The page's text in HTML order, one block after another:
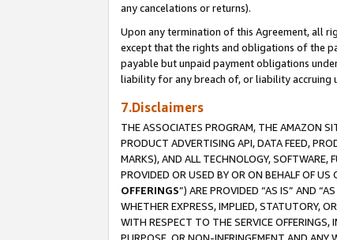
any cancelations or returns).
Upon any termination of this Agreement, all
except that the rights and obligations of the
payable but unpaid payment obligations
liability for any breach of, or liability accruing
7.Disclaimers
THE ASSOCIATES PROGRAM, THE AMAZON
PRODUCT ADVERTISING API, DATA FEED,
MARKS), AND ALL TECHNOLOGY,
PROVIDED OR USED BY OR ON BEHALF OF
OFFERINGS”) ARE PROVIDED “AS IS” AND
WHETHER EXPRESS, IMPLIED, STATUTORY,
WITH RESPECT TO THE SERVICE OFFERINGS,